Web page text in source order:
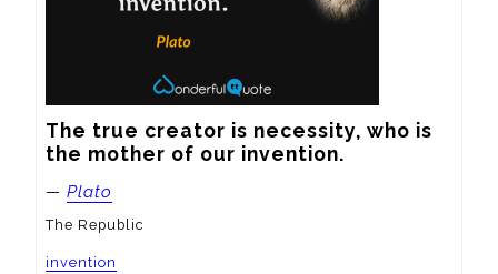
The true creator is necessity, who is
the mother of our invention.
— Plato
The Republic
invention